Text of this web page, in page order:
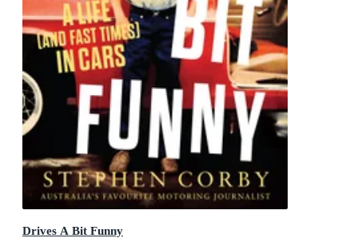
Drives A Bit Funny